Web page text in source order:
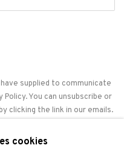
supplied to communicate
Policy. You can unsubscribe or
clicking the link in our emails.
cookies